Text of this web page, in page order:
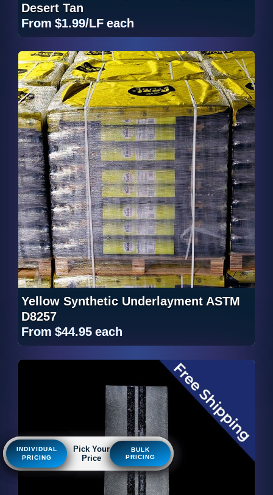
Desert Tan
From $1.99/LF each
Yellow Synthetic Underlayment ASTM
D8257
From $44.95 each
INDIVIDUAL
PRICING
Pick Your
Price
BULK
PRICING
INDIVIDUAL
PRICING
Pick Your
Price
BULK
PRICING
INDIVIDUAL
PRICING
Pick Your
Price
BULK
PRICING